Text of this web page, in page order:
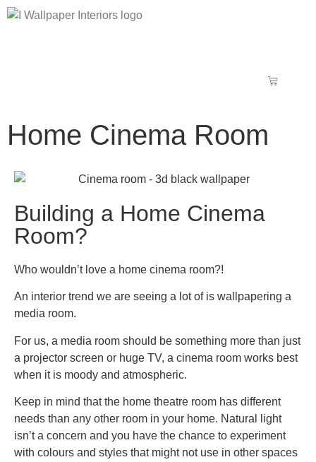
Home Cinema Room
Building a Home Cinema
Room?
Who wouldn’t love a home cinema room?!
An interior trend we are seeing a lot of is wallpapering a
media room.
For us, a media room should be something more than just
a projector screen or huge TV, a cinema room works best
when it is moody and atmospheric.
Keep in mind that the home theatre room has different
needs than any other room in your home. Natural light
isn’t a concern and you have the chance to experiment
with colours and styles that might not use in other spaces